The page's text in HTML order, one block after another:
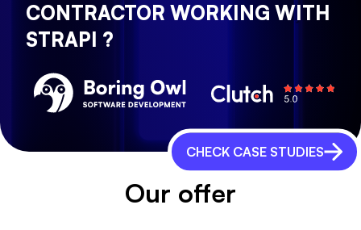
CONTRACTOR WORKING WITH
STRAPI ?
CHECK CASE STUDIES
Our offer